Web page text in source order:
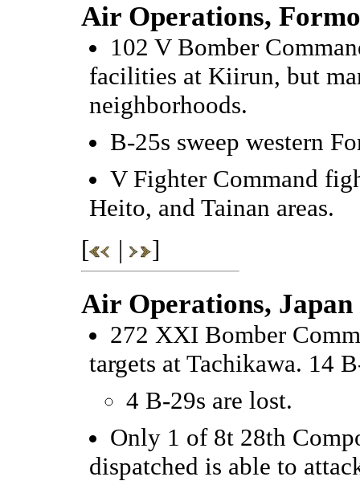
Air Operations,
102 V Bomber
facilities at Kiirun, but
neighborhoods.
B-25s sweep western
V Fighter Command
Heito, and Tainan areas.
[
| ]
Air Operations, Japan
272 XXI Bomber
targets at Tachikawa. 14
4 B-29s are lost.
Only 1 of 8t 28th
dispatched is able to